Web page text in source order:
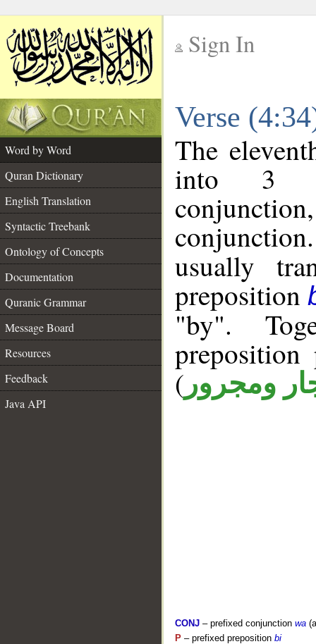
Sign In
Verse
Word by Word
Quran Dictionary
English Translation
Syntactic Treebank
Ontology of Concepts
Documentation
Quranic Grammar
Message Board
Resources
Feedback
Java API
The
into 3
usually
preposition
"by".
( ومجرور
CONJ – prefixed conjunction wa
P – prefixed preposition bi